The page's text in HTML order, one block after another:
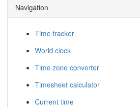
Navigation
Time tracker
World clock
Time zone converter
Timesheet calculator
Current time